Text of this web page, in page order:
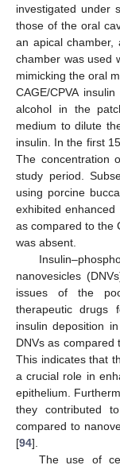
investigated under
those of the oral
an apical chamber,
chamber was used
mimicking the oral
CAGE/CPVA
alcohol in the
medium to dilute
insulin. In the first
The concentration
study period.
using porcine
exhibited
as compared to the
was absent.
nanovesicles
issues of the
therapeutic drugs
insulin deposition
DNVs as compared
This indicates that
a crucial role in
epithelium.
they contributed
compared to
[94].
The use of